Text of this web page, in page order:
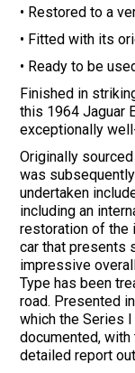
• Restored to a
• Fitted with its
• Ready to be
Finished in
this 1964 Jaguar
exceptionally
Originally
was
undertaken
including an
restoration of the
car that presents
impressive
Type has been
road. Presented
which the Series
documented,
detailed report